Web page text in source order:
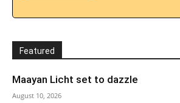
Featured
Maayan Licht set to dazzle
August 10, 2026